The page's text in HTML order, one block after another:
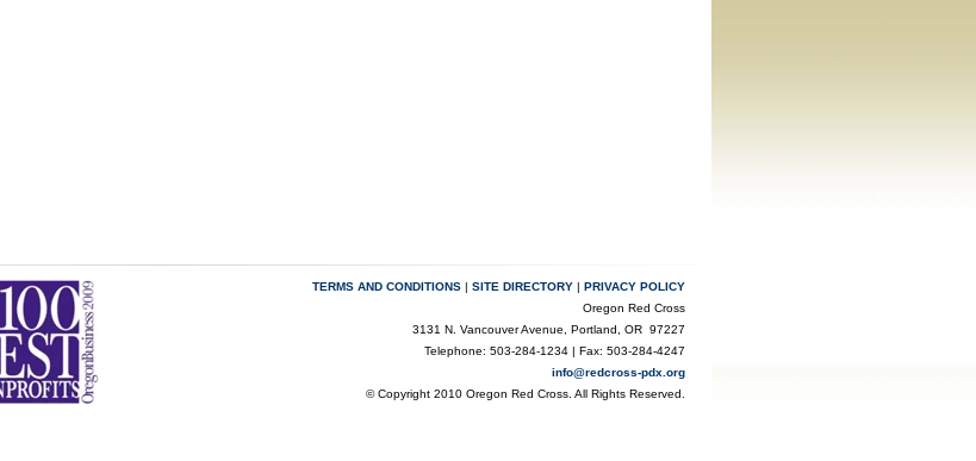
TERMS AND CONDITIONS | SITE DIRECTORY | PRIVACY POLICY
Oregon Red Cross
3131 N. Vancouver Avenue, Portland, OR 97227
Telephone: 503-284-1234 | Fax: 503-284-4247
info@redcross-pdx.org
© Copyright 2010 Oregon Red Cross. All Rights Reserved.